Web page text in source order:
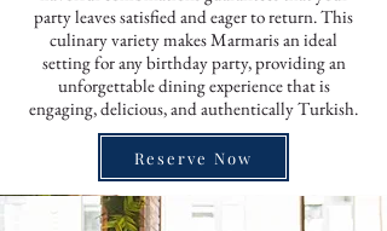
party leaves satisfied and eager to return. This
culinary variety makes Marmaris an ideal
setting for any birthday party, providing an
unforgettable dining experience that is
engaging, delicious, and authentically Turkish.
Reserve Now